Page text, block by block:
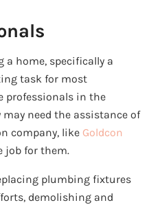
a home, specifically a
task for most
professionals in the
need the assistance of
company, like Goldcon
job for them.
plumbing fixtures
demolishing and